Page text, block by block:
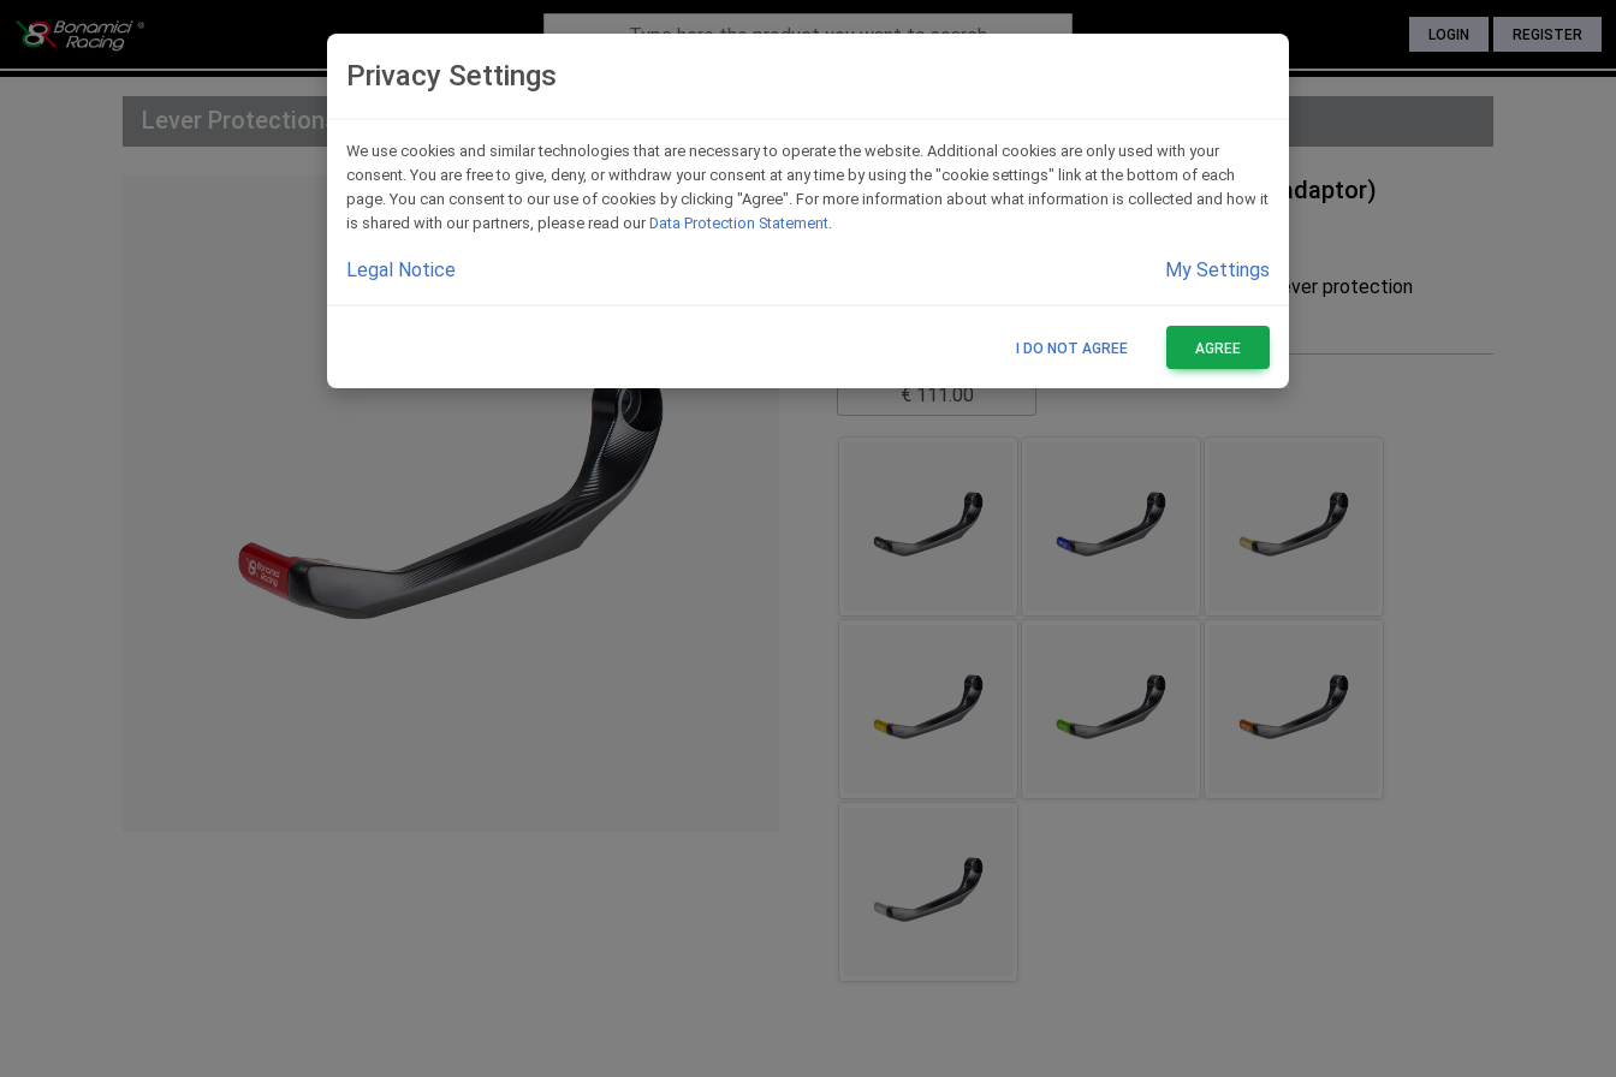
LOGIN REGISTER
Lever Protections
Standard version LH side - RED (without adaptor)
it is necessary to choose the adaptor to mount the lever protection
Privacy Settings
We use cookies and similar technologies that are necessary to operate the website. Additional cookies are only used with your
consent. You are free to give, deny, or withdraw your consent at any time by using the "cookie settings" link at the bottom of each
page. You can consent to our use of cookies by clicking "Agree". For more information about what information is collected and how it
is shared with our partners, please read our Data Protection Statement.
Legal Notice My Settings
I DO NOT AGREE AGREE